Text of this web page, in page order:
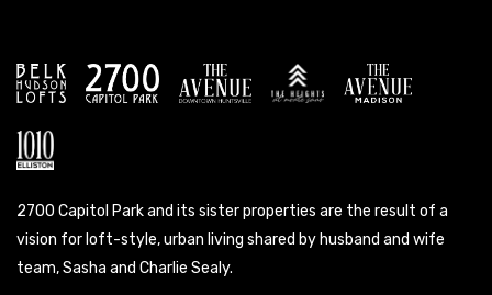
2700 Capitol Park and its sister properties are the result of a
vision for loft-style, urban living shared by husband and wife
team, Sasha and Charlie Sealy.